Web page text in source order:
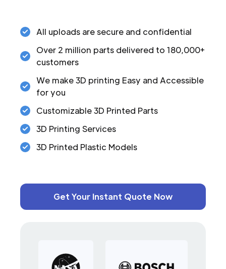
All uploads are secure and confidential
Over 2 million parts delivered to 180,000+
customers
We make 3D printing Easy and Accessible
for you
Customizable 3D Printed Parts
3D Printing Services
3D Printed Plastic Models
Get Your Instant Quote Now